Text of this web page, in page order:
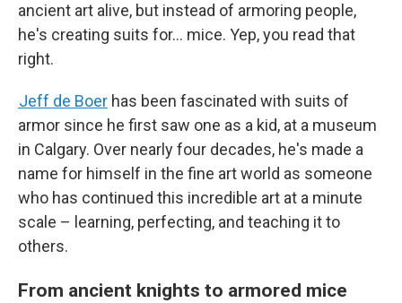
ancient art alive, but instead of armoring people,
he's creating suits for… mice. Yep, you read that
right.
Jeff de Boer has been fascinated with suits of
armor since he first saw one as a kid, at a museum
in Calgary. Over nearly four decades, he's made a
name for himself in the fine art world as someone
who has continued this incredible art at a minute
scale – learning, perfecting, and teaching it to
others.
From ancient knights to armored mice